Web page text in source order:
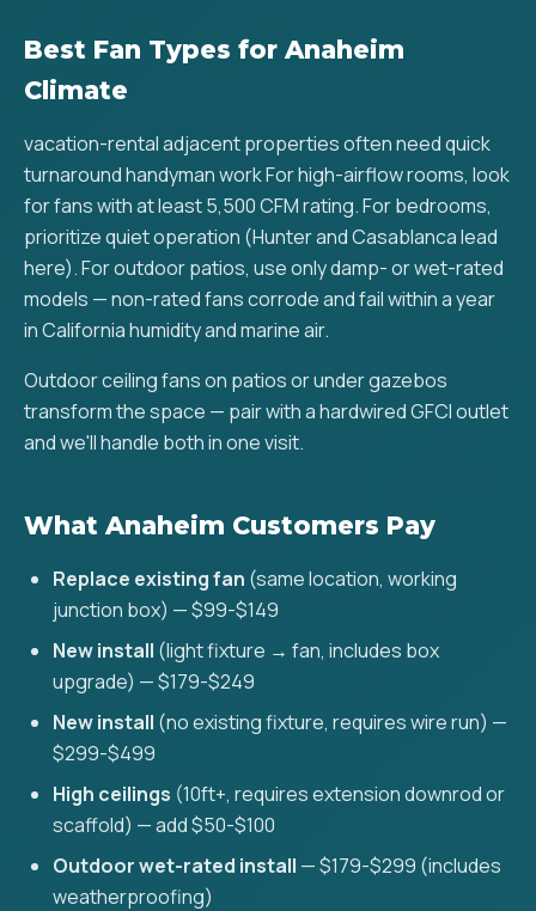
Best Fan Types for Anaheim
Climate
vacation-rental adjacent properties often need quick
turnaround handyman work For high-airflow rooms, look
for fans with at least 5,500 CFM rating. For bedrooms,
prioritize quiet operation (Hunter and Casablanca lead
here). For outdoor patios, use only damp- or wet-rated
models — non-rated fans corrode and fail within a year
in California humidity and marine air.
Outdoor ceiling fans on patios or under gazebos
transform the space — pair with a hardwired GFCI outlet
and we'll handle both in one visit.
What Anaheim Customers Pay
Replace existing fan (same location, working
junction box) — $99-$149
New install (light fixture → fan, includes box
upgrade) — $179-$249
New install (no existing fixture, requires wire run) —
$299-$499
High ceilings (10ft+, requires extension downrod or
scaffold) — add $50-$100
Outdoor wet-rated install — $179-$299 (includes
weatherproofing)